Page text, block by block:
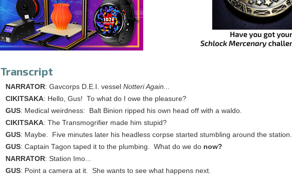
Transcript
NARRATOR: Gavcorps D.E.I. vessel Notteri Again...
CIKITSAKA: Hello, Gus! To what do I owe the pleasure?
GUS: Medical weirdness: Balt Binion ripped his own head off with a waldo.
CIKITSAKA: The Transmogrifier made him stupid?
GUS: Maybe. Five minutes later his headless corpse started stumbling around the station.
GUS: Captain Tagon taped it to the plumbing. What do we do now?
NARRATOR: Station Imo...
GUS: Point a camera at it. She wants to see what happens next.